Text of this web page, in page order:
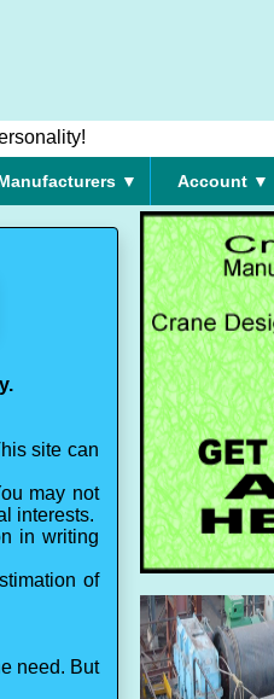
▼ Account ▼
site can
may not
interests.
in writing
of
need. But